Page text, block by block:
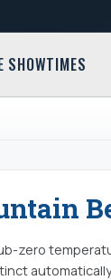
SHOWTIMES
zero